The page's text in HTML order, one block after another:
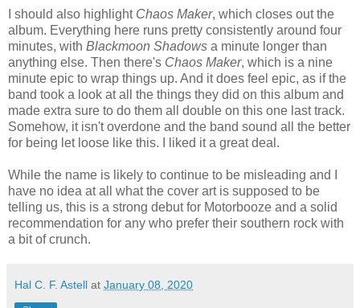
I should also highlight Chaos Maker, which closes out the
album. Everything here runs pretty consistently around four
minutes, with Blackmoon Shadows a minute longer than
anything else. Then there's Chaos Maker, which is a nine
minute epic to wrap things up. And it does feel epic, as if the
band took a look at all the things they did on this album and
made extra sure to do them all double on this one last track.
Somehow, it isn't overdone and the band sound all the better
for being let loose like this. I liked it a great deal.
While the name is likely to continue to be misleading and I
have no idea at all what the cover art is supposed to be
telling us, this is a strong debut for Motorbooze and a solid
recommendation for any who prefer their southern rock with
a bit of crunch.
Hal C. F. Astell at January 08, 2020